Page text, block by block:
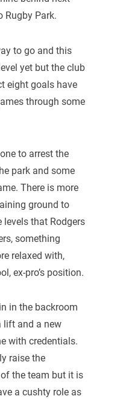
Rugby Park.
to go and this
yet but the club
eight goals have
through some
to arrest the
park and some
There is more
ground to
that Rodgers
something
relaxed with,
ex-pro’s position.
in the backroom
lift and a new
with credentials.
raise the
the team but it is
a cushty role as